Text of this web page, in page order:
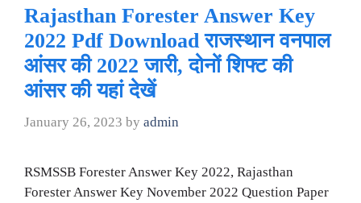
Rajasthan Forester Answer Key
2022 Pdf Download राजस्थान वनपाल
आंसर की 2022 जारी, दोनों शिफ्ट की
आंसर की यहां देखें
January 26, 2023 by admin
RSMSSB Forester Answer Key 2022, Rajasthan
Forester Answer Key November 2022 Question Paper